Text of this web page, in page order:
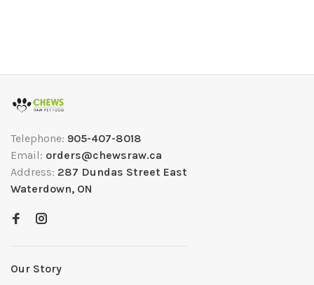
Telephone: 905-407-8018
Email: orders@chewsraw.ca
Address: 287 Dundas Street East
Waterdown, ON
Our Story